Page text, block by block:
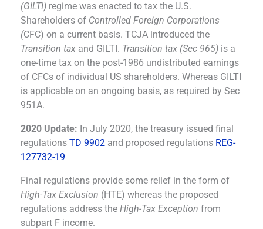
(GILTI) regime was enacted to tax the U.S.
Shareholders of Controlled Foreign Corporations
(CFC) on a current basis. TCJA introduced the
Transition tax and GILTI. Transition tax (Sec 965) is a
one-time tax on the post-1986 undistributed earnings
of CFCs of individual US shareholders. Whereas GILTI
is applicable on an ongoing basis, as required by Sec
951A.
2020 Update: In July 2020, the treasury issued final
regulations TD 9902 and proposed regulations REG-
127732-19
Final regulations provide some relief in the form of
High-Tax Exclusion (HTE) whereas the proposed
regulations address the High-Tax Exception from
subpart F income.